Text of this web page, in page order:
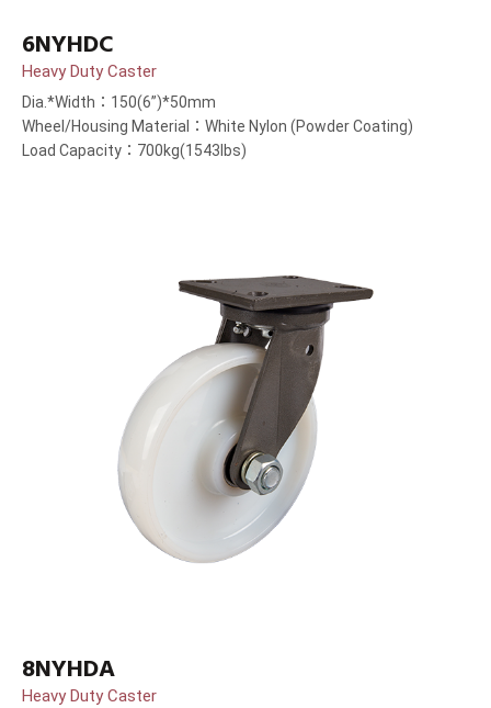
6NYHDC
Heavy Duty Caster
Dia.*Width：150(6”)*50mm
Wheel/Housing Material：White Nylon (Powder Coating)
Load Capacity：700kg(1543lbs)
8NYHDA
Heavy Duty Caster